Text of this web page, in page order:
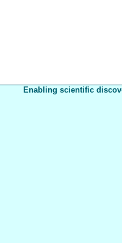
Enabling scientific